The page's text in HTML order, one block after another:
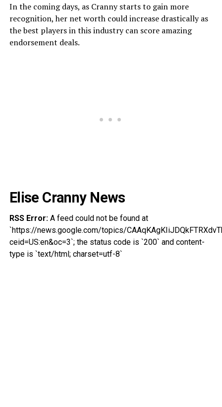
In the coming days, as Cranny starts to gain more
recognition, her net worth could increase drastically as
the best players in this industry can score amazing
endorsement deals.
Elise Cranny News
RSS Error:A feed could not be found at
`https://news.google.com/topics/
ceid=US:en&oc=3`; the status code is `200` and content-
type is `text/html; charset=utf-8`